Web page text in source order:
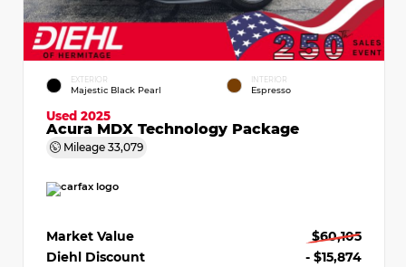
EXTERIOR
Majestic Black Pearl
INTERIOR
Espresso
Used 2025
Acura MDX Technology Package
Mileage 33,079
Market Value
$60,105
Diehl Discount
- $15,874